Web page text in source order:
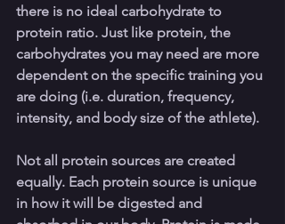
there is no ideal carbohydrate to
protein ratio. Just like protein, the
carbohydrates you may need are more
dependent on the specific training you
are doing (i.e. duration, frequency,
intensity, and body size of the athlete).
Not all protein sources are created
equally. Each protein source is unique
in how it will be digested and